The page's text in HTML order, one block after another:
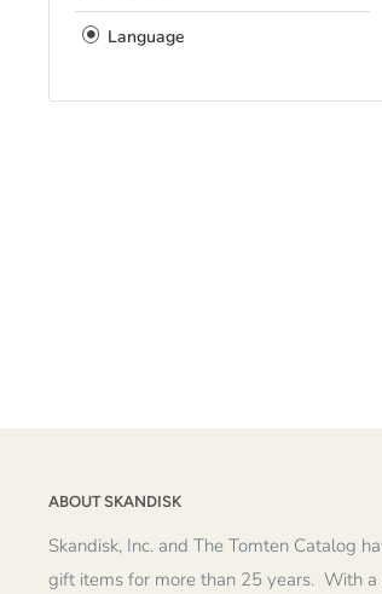
Language
ABOUT SKANDISK
Skandisk, Inc. and The Tomten Catalog
gift items for more than 25 years. With a